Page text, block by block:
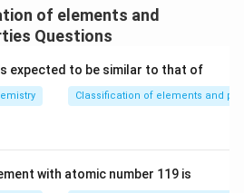
of elements and
Questions
expected to be similar to that of
Classification of elements and
with atomic number 119 is